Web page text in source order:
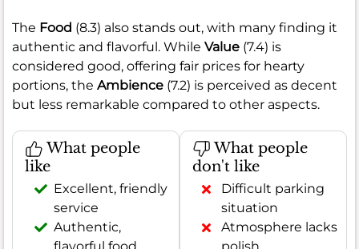
The Food (8.3) also stands out, with many finding it
authentic and flavorful. While Value (7.4) is
considered good, offering fair prices for hearty
portions, the Ambience (7.2) is perceived as decent
but less remarkable compared to other aspects.
What people
like
Excellent, friendly
service
Authentic,
What people
don't like
Difficult parking
situation
Atmosphere lacks